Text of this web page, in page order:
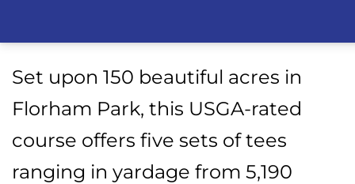
Set upon 150 beautiful acres in
Florham Park, this USGA-rated
course offers five sets of tees
ranging in yardage from 5,190